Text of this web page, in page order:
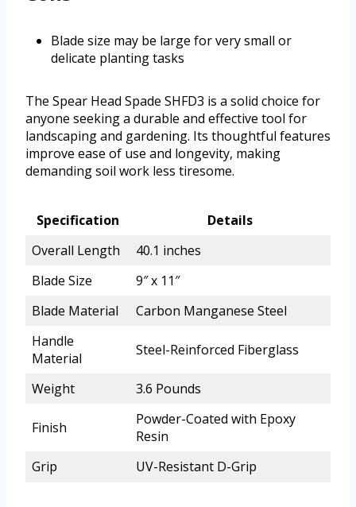
Blade size may be large for very small or
delicate planting tasks
The Spear Head Spade SHFD3 is a solid choice for
anyone seeking a durable and effective tool for
landscaping and gardening. Its thoughtful features
improve ease of use and longevity, making
demanding soil work less tiresome.
Specification
Details
Overall Length
40.1 inches
Blade Size
9″ x 11″
Blade Material
Carbon Manganese Steel
Handle
Material
Steel-Reinforced Fiberglass
Weight 3.6 Pounds
Finish
Powder-Coated with Epoxy
Resin
Grip
UV-Resistant D-Grip